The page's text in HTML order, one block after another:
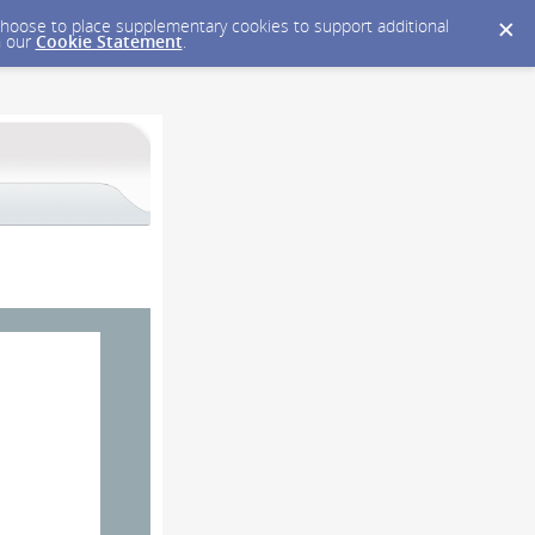
to place supplementary cookies to support additional
our Cookie Statement.